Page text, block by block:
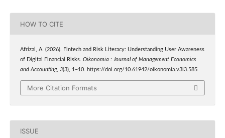
HOW TO CITE
Afrizal, A. (2026). Fintech and Risk Literacy: Understanding User Awareness
of Digital Financial Risks. Oikonomia : Journal of Management Economics
and Accounting, 3(3), 1–10. https://doi.org/10.61942/oikonomia.v3i3.585
More Citation Formats
ISSUE